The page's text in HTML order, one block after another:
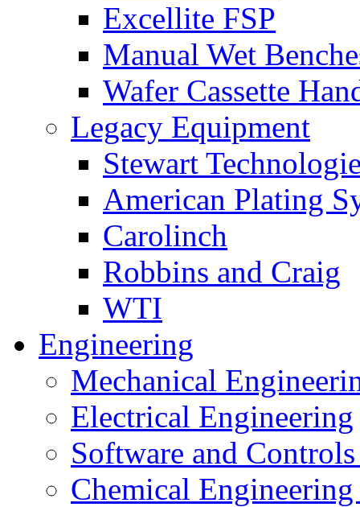
Excellite FSP
Manual Wet
Wafer Cassette
Legacy Equipment
Stewart
American Plating
Carolinch
Robbins and Craig
WTI
Engineering
Mechanical
Electrical Engineering
Software and
Chemical